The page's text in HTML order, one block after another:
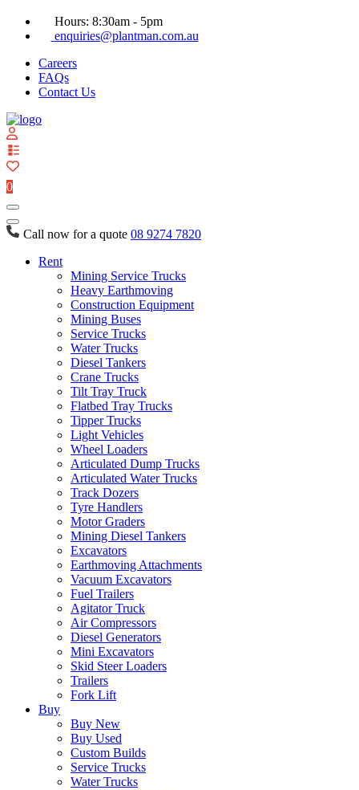
Hours: 8:30am - 5pm
enquiries@plantman.com.au
Careers
FAQs
Contact Us
0
Call now for a quote 08 9274 7820
Rent
Mining Service Trucks
Heavy Earthmoving
Construction Equipment
Mining Buses
Service Trucks
Water Trucks
Diesel Tankers
Crane Trucks
Tilt Tray Truck
Flatbed Tray Trucks
Tipper Trucks
Light Vehicles
Wheel Loaders
Articulated Dump Trucks
Articulated Water Trucks
Track Dozers
Tyre Handlers
Motor Graders
Mining Diesel Tankers
Excavators
Earthmoving Attachments
Vacuum Excavators
Fuel Trailers
Agitator Truck
Air Compressors
Diesel Generators
Mini Excavators
Skid Steer Loaders
Trailers
Fork Lift
Buy
Buy New
Buy Used
Custom Builds
Service Trucks
Water Trucks